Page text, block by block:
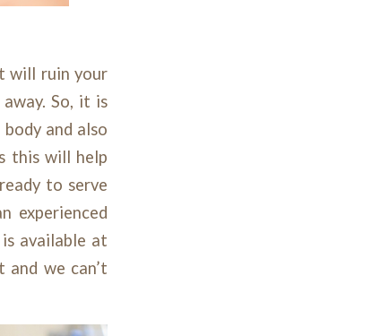
will ruin your
So, it is
and also
this will help
to serve
experienced
is available at
and we can’t